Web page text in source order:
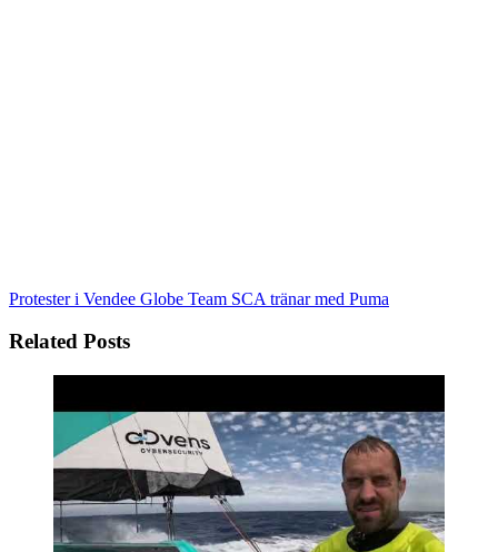
Protester i Vendee Globe Team SCA tränar med Puma
Related Posts